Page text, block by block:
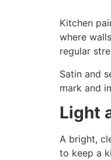
Kitchen
where
regular
Satin and
mark and
Light
A bright,
to keep a